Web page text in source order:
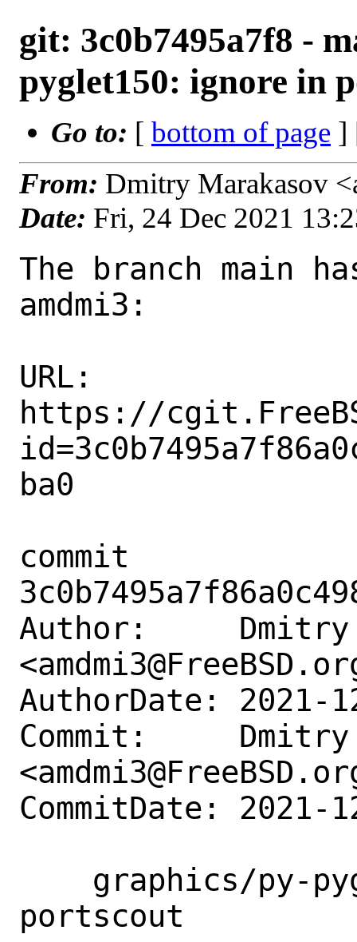
git: 3c0b7495a7f8 -
pyglet150: ignore in
Go to: [ bottom of page ]
From: Dmitry Marakasov
Date: Fri, 24 Dec 2021
The branch main
amdmi3:
URL:
https://
ba0
commit
Author:     Dmitry
AuthorDate: 2021-
Commit:     Dmitry
CommitDate: 2021-
portscout